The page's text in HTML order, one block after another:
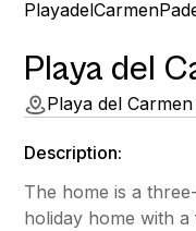
Playa del
Playa del
Description:
The home is a
holiday home with